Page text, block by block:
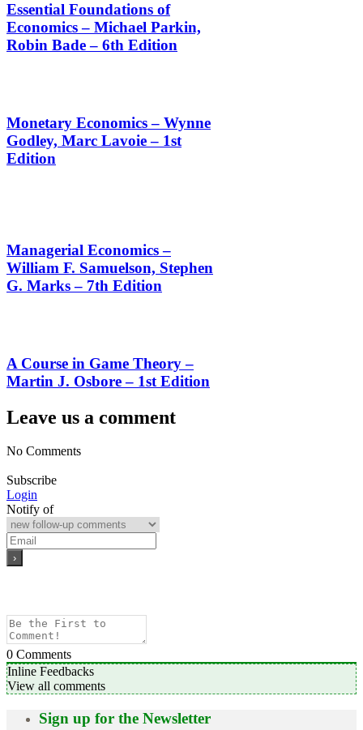
Essential Foundations of
Economics – Michael Parkin,
Robin Bade – 6th Edition
Monetary Economics – Wynne
Godley, Marc Lavoie – 1st
Edition
Managerial Economics –
William F. Samuelson, Stephen
G. Marks – 7th Edition
A Course in Game Theory –
Martin J. Osbore – 1st Edition
Leave us a comment
No Comments
Subscribe
Login
Notify of
0 Comments
Inline Feedbacks
View all comments
Sign up for the Newsletter